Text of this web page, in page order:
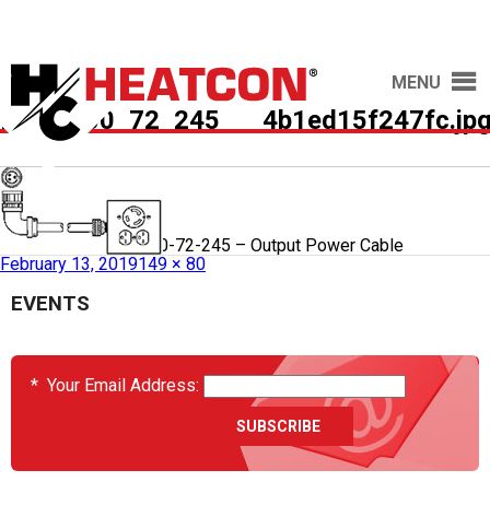
MENU
February 13, 2019149 × 80
Published in HCS9000-72-245 – Output Power Cable
EVENTS
* Your Email Address: